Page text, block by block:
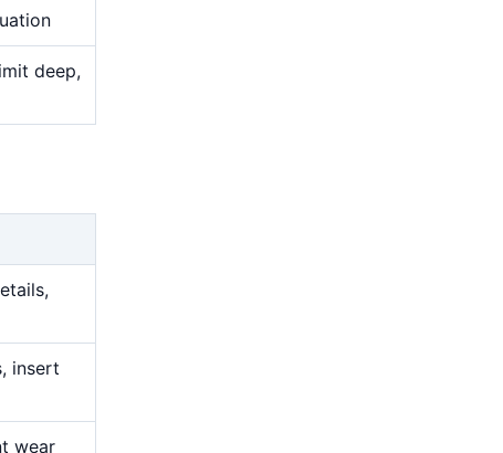
deep,
insert
wear